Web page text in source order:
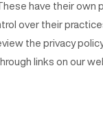
have their own
over their
the privacy
links on our